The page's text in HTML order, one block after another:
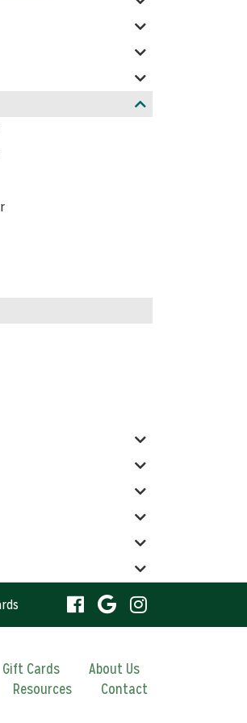
visit
facebook
visit
Google
visit
Instagram
our
Gift Cards
About Us
Resources Contact